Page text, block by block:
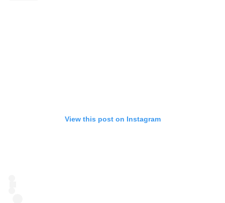
View this post on Instagram